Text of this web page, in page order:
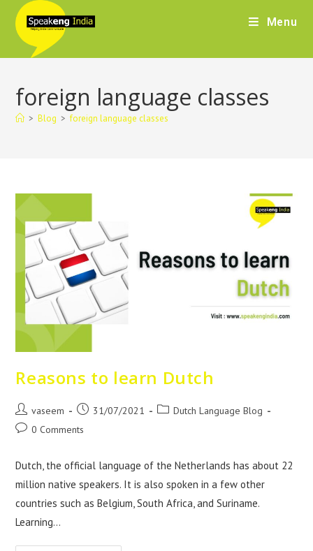
Menu
foreign language classes
> Blog > foreign language classes
Reasons to learn Dutch
vaseem 31/07/2021
Dutch Language Blog
0 Comments
Dutch, the official language of the Netherlands has about 22
million native speakers. It is also spoken in a few other
countries such as Belgium, South Africa, and Suriname.
Learning…